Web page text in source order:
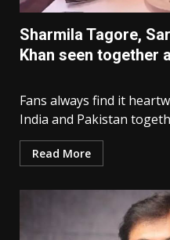
Sharmila Tagore,
Khan seen together
Fans always find it
India and Pakistan
Read More